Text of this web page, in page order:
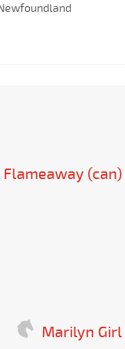
Flameaway (can)
Marilyn Girl